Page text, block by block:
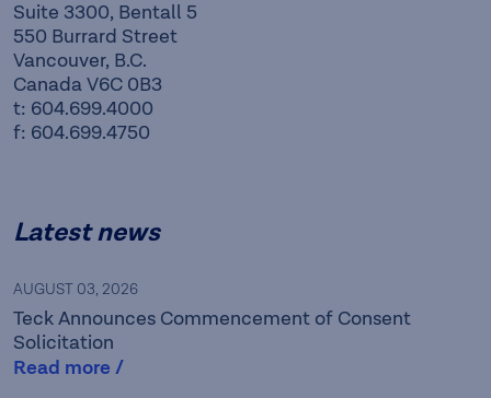
Suite 3300, Bentall 5
550 Burrard Street
Vancouver, B.C.
Canada V6C 0B3
t: 604.699.4000
f: 604.699.4750
Latest news
AUGUST 03, 2026
Teck Announces Commencement of Consent
Solicitation
Read more /